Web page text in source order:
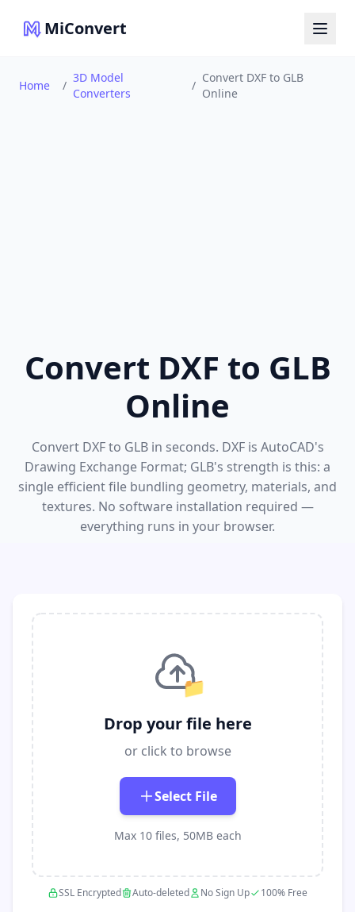
MiConvert
Home /
3D Model
Converters
/
Convert DXF to GLB
Online
Convert DXF to GLB
Online
Convert DXF to GLB in seconds. DXF is AutoCAD's
Drawing Exchange Format; GLB's strength is this: a
single efficient file bundling geometry, materials, and
textures. No software installation required —
everything runs in your browser.
📁
Drop your file here
or click to browse
Select File
Max 10 files, 50MB each
SSL Encrypted Auto-deleted No Sign Up 100% Free